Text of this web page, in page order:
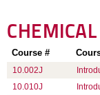
Course #
10.002J
10.010J